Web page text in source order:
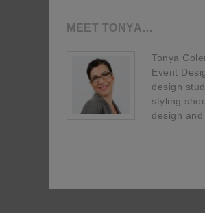
MEET TONYA…
Tonya
Event
design
styling
design and